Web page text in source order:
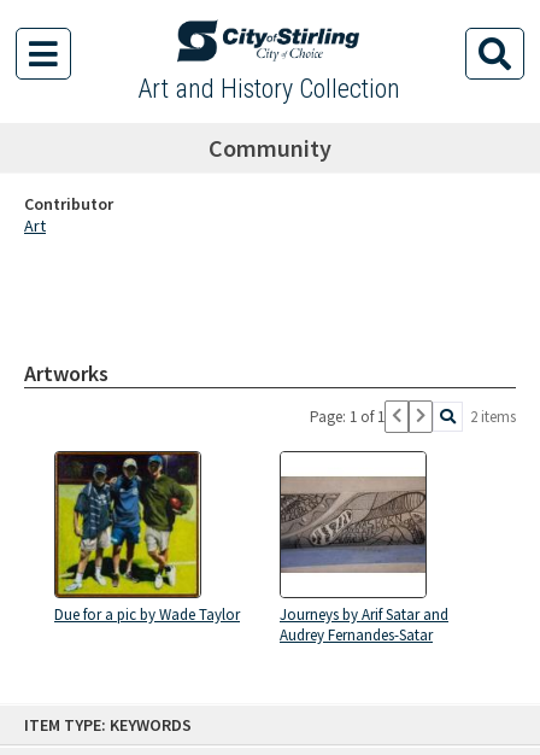
ITEM TYPE: KEYWORDS
Art and History Collection
Community
Contributor
Art
Artworks
Page: 1 of 1 2 items
Due for a pic by Wade Taylor
Journeys by Arif Satar and
Audrey Fernandes-Satar